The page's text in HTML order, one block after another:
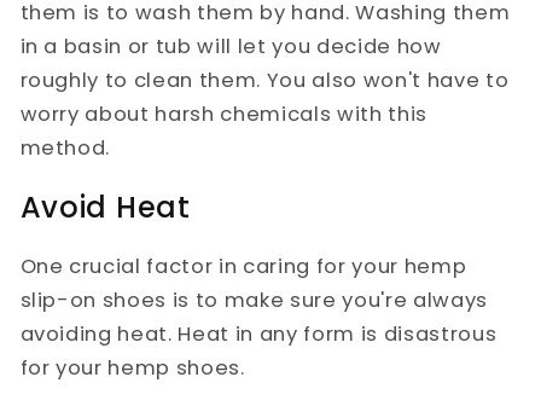
them is to wash them by hand. Washing them
in a basin or tub will let you decide how
roughly to clean them. You also won't have to
worry about harsh chemicals with this
method.
Avoid Heat
One crucial factor in caring for your hemp
slip-on shoes is to make sure you're always
avoiding heat. Heat in any form is disastrous
for your hemp shoes.